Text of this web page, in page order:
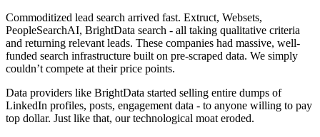
Commoditized lead search arrived fast. Extruct, Websets,
PeopleSearchAI, BrightData search - all taking qualitative criteria
and returning relevant leads. These companies had massive, well-
funded search infrastructure built on pre-scraped data. We simply
couldn’t compete at their price points.
Data providers like BrightData started selling entire dumps of
LinkedIn profiles, posts, engagement data - to anyone willing to pay
top dollar. Just like that, our technological moat eroded.